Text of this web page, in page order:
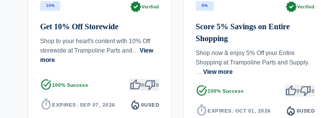
10% verifiedVerified
Get 10% Off Storewide
Shop to your heart's content with 10% Off
storewide at Trampoline Parts and… View
more
task_alt100% Success thumb_up0thumb_down0
timer EXPIRES: SEP 07, 2026 local_fire_department 0USED
5% verifiedVerified
Score 5% Savings on Entire
Shopping
Shop now & enjoy 5% Off your Entire
Shopping at Trampoline Parts and Supply.
… View more
task_alt100% Success thumb_up0thumb_down0
timer EXPIRES: OCT 01, 2026 local_fire_department 0USED